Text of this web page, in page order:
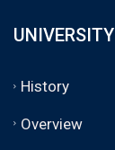
UNIVERSITY
History
Overview